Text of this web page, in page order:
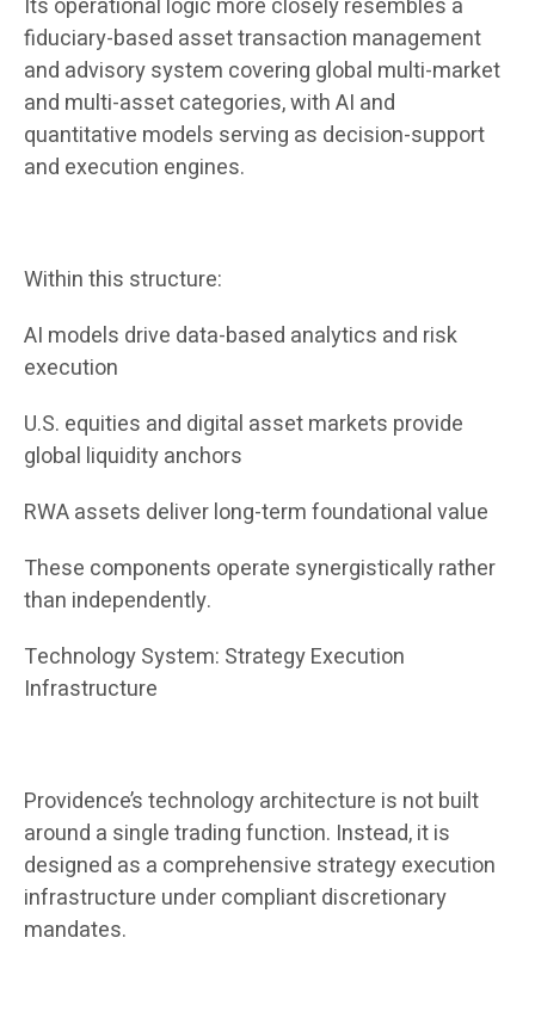
Its operational logic more closely resembles a
fiduciary-based asset transaction management
and advisory system covering global multi-market
and multi-asset categories, with AI and
quantitative models serving as decision-support
and execution engines.
Within this structure:
AI models drive data-based analytics and risk
execution
U.S. equities and digital asset markets provide
global liquidity anchors
RWA assets deliver long-term foundational value
These components operate synergistically rather
than independently.
Technology System: Strategy Execution
Infrastructure
Providence’s technology architecture is not built
around a single trading function. Instead, it is
designed as a comprehensive strategy execution
infrastructure under compliant discretionary
mandates.